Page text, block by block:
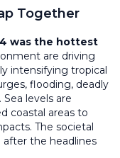
Together
was the hottest
are driving
intensifying tropical
flooding, deadly
levels are
coastal areas to
The societal
the headlines